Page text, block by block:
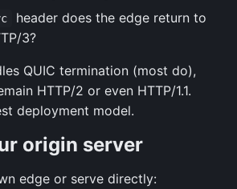
header does the edge return to
3?
QUIC termination (most do),
HTTP/2 or even HTTP/1.1.
deployment model.
origin server
edge or serve directly: